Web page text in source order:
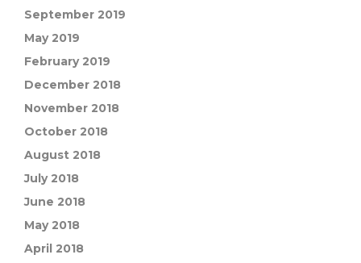
September 2019
May 2019
February 2019
December 2018
November 2018
October 2018
August 2018
July 2018
June 2018
May 2018
April 2018